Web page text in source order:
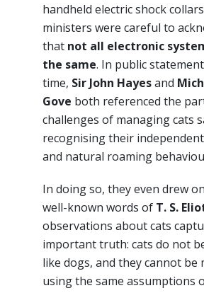
handheld electric shock
ministers were careful to
that not all electronic
the same. In public
time, Sir John Hayesand
Gove both referenced the
challenges of managing cats
recognising their
and natural roaming
In doing so, they even drew
well-known words of T. S.
observations about cats
important truth: cats do not
like dogs, and they cannot be
using the same assumptions